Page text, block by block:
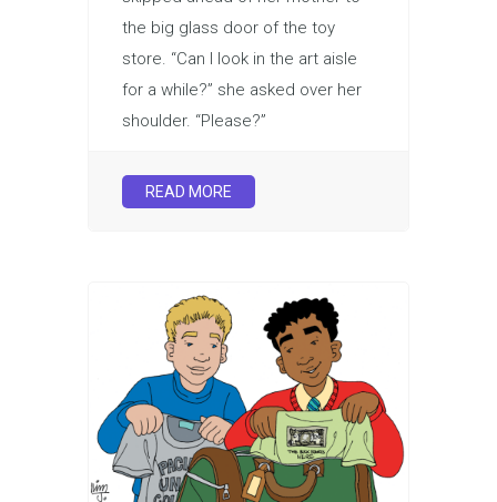
the big glass door of the toy
store. “Can I look in the art aisle
for a while?” she asked over her
shoulder. “Please?”
READ MORE